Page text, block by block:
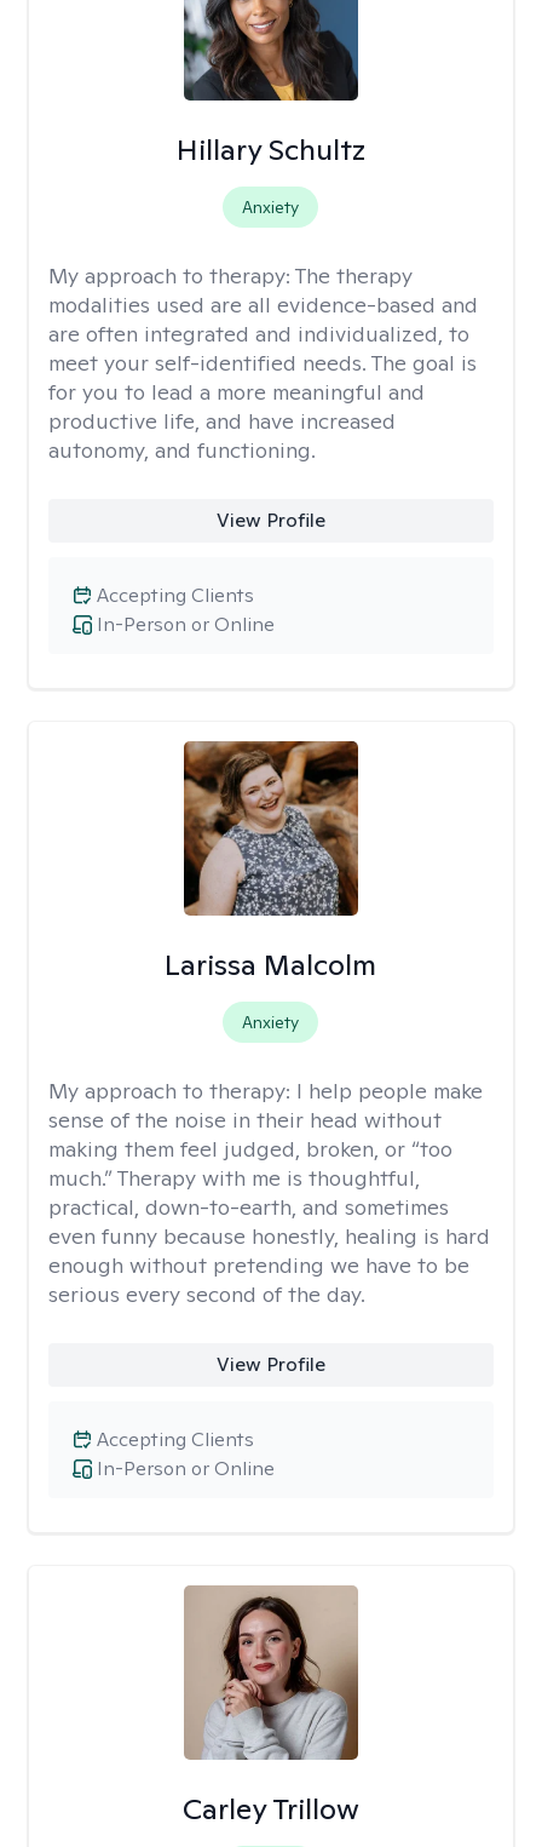
Hillary Schultz
Anxiety
My approach to therapy: The therapy
modalities used are all evidence-based and
are often integrated and individualized, to
meet your self-identified needs. The goal is
for you to lead a more meaningful and
productive life, and have increased
autonomy, and functioning.
View Profile
In-Person or Online
Accepting Clients
Larissa Malcolm
Anxiety
My approach to therapy: I help people make
sense of the noise in their head without
making them feel judged, broken, or “too
much.” Therapy with me is thoughtful,
practical, down-to-earth, and sometimes
even funny because honestly, healing is hard
enough without pretending we have to be
serious every second of the day.
View Profile
In-Person or Online
Accepting Clients
Carley Trillow